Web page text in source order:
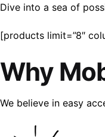
Dive into a sea of
[products limit=”8″
Why
We believe in easy